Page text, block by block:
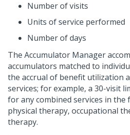
Number of visits
Units of service performed
Number of days
The Accumulator Manager
accumulators matched to
the accrual of benefit utilization
services; for example, a 30-visit
for any combined services in the
physical therapy, occupational
therapy.